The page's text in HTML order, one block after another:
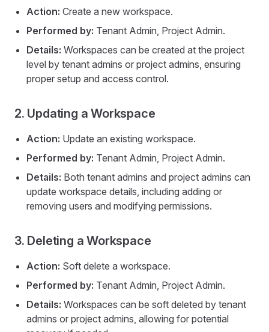
Action: Create a new workspace.
Performed by: Tenant Admin, Project Admin.
Details: Workspaces can be created at the project
level by tenant admins or project admins, ensuring
proper setup and access control.
2. Updating a Workspace
Action: Update an existing workspace.
Performed by: Tenant Admin, Project Admin.
Details: Both tenant admins and project admins can
update workspace details, including adding or
removing users and modifying permissions.
3. Deleting a Workspace
Action: Soft delete a workspace.
Performed by: Tenant Admin, Project Admin.
Details: Workspaces can be soft deleted by tenant
admins or project admins, allowing for potential